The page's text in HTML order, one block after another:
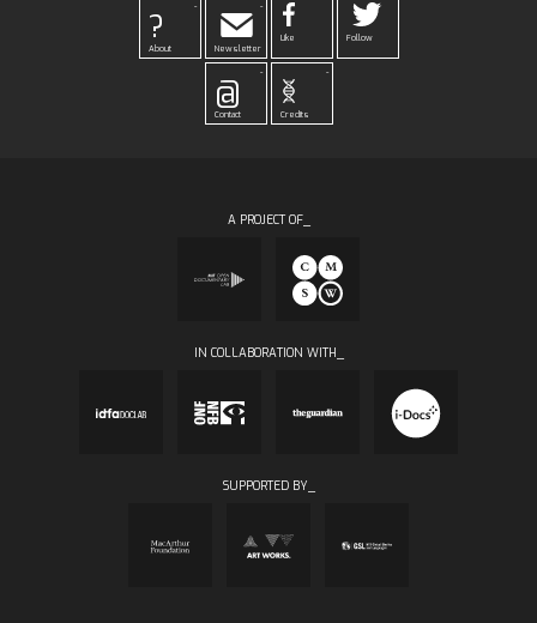
-
?
About
-
Newsletter
Like Follow
-
@
Contact
-
Credits
A PROJECT OF_
IN COLLABORATION WITH_
SUPPORTED BY_